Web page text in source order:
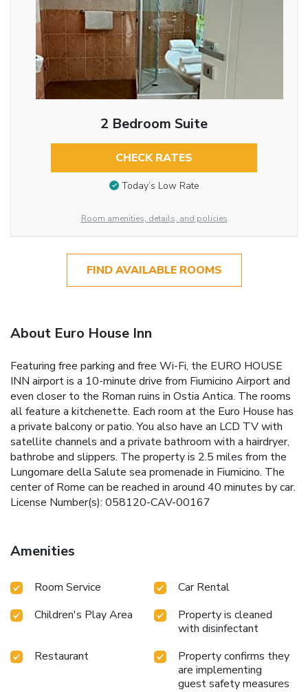
2 Bedroom Suite
CHECK RATES
Today’s Low Rate
Room amenities, details, and policies
FIND AVAILABLE ROOMS
About Euro House Inn
Featuring free parking and free Wi-Fi, the EURO HOUSE
INN airport is a 10-minute drive from Fiumicino Airport and
even closer to the Roman ruins in Ostia Antica. The rooms
all feature a kitchenette. Each room at the Euro House has
a private balcony or patio. You also have an LCD TV with
satellite channels and a private bathroom with a hairdryer,
bathrobe and slippers. The property is 2.5 miles from the
Lungomare della Salute sea promenade in Fiumicino. The
center of Rome can be reached in around 40 minutes by car.
License Number(s): 058120-CAV-00167
Amenities
Room Service
Car Rental
Children's Play Area
Property is cleaned
with disinfectant
Restaurant
Property confirms they
are implementing
guest safety measures